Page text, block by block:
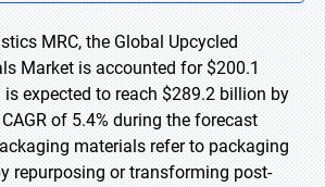
MRC, the Global Upcycled
Market is accounted for $200.1
expected to reach $289.2 billion by
of 5.4% during the forecast
materials refer to packaging
repurposing or transforming post-